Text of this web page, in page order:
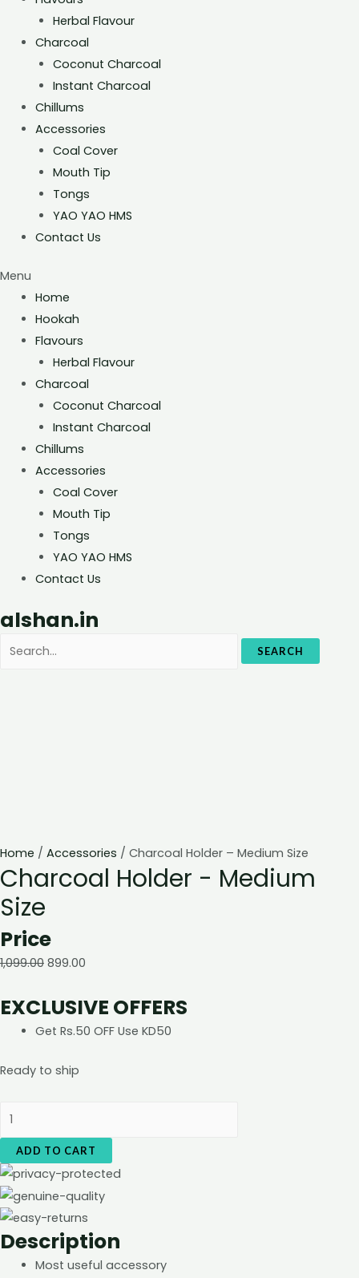
Herbal Flavour
Charcoal
Coconut Charcoal
Instant Charcoal
Chillums
Accessories
Coal Cover
Mouth Tip
Tongs
YAO YAO HMS
Contact Us
Menu
Home
Hookah
Flavours
Herbal Flavour
Charcoal
Coconut Charcoal
Instant Charcoal
Chillums
Accessories
Coal Cover
Mouth Tip
Tongs
YAO YAO HMS
Contact Us
alshan.in
SEARCH
Home / Accessories / Charcoal Holder – Medium Size
Charcoal Holder - Medium
Size
Price
1,099.00 899.00
EXCLUSIVE OFFERS
Get Rs.50 OFF Use KD50
Ready to ship
Charcoal
Medium
Size
quantity
ADD TO CART
Description
Most useful accessory